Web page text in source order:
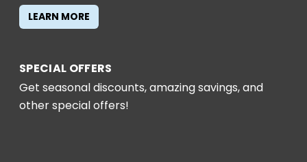
LEARN MORE
SPECIAL OFFERS
Get seasonal discounts, amazing savings, and
other special offers!